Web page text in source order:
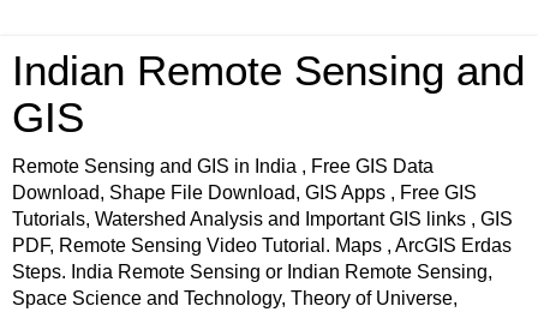
Indian Remote Sensing and
GIS
Remote Sensing and GIS in India , Free GIS Data
Download, Shape File Download, GIS Apps , Free GIS
Tutorials, Watershed Analysis and Important GIS links , GIS
PDF, Remote Sensing Video Tutorial. Maps , ArcGIS Erdas
Steps. India Remote Sensing or Indian Remote Sensing,
Space Science and Technology, Theory of Universe,